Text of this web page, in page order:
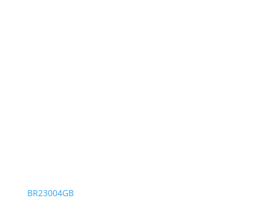
BR23004GB